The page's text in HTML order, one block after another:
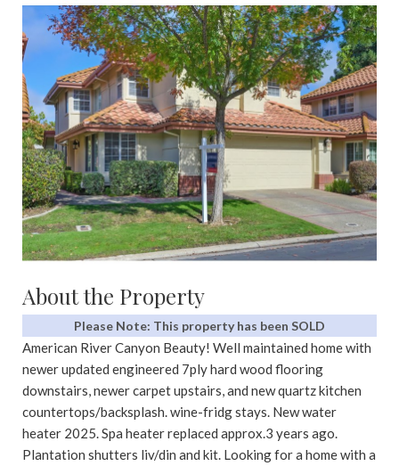
About the Property
Please Note: This property has been SOLD
American River Canyon Beauty! Well maintained home with
newer updated engineered 7ply hard wood flooring
downstairs, newer carpet upstairs, and new quartz kitchen
countertops/backsplash. wine-fridg stays. New water
heater 2025. Spa heater replaced approx.3 years ago.
Plantation shutters liv/din and kit. Looking for a home with a